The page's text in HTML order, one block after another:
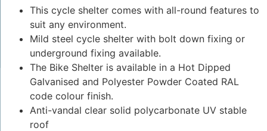
This cycle shelter comes with all-round features to
suit any environment.
Mild steel cycle shelter with bolt down fixing or
underground fixing available.
The Bike Shelter is available in a Hot Dipped
Galvanised and Polyester Powder Coated RAL
code colour finish.
Anti-vandal clear solid polycarbonate UV stable
roof